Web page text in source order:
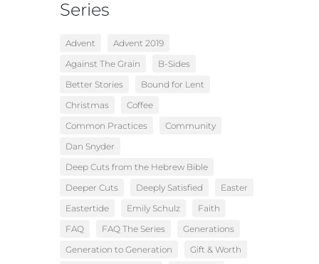
Series
Advent
Advent 2019
Against The Grain
B-Sides
Better Stories
Bound for Lent
Christmas
Coffee
Common Practices
Community
Dan Snyder
Deep Cuts from the Hebrew Bible
Deeper Cuts
Deeply Satisfied
Easter
Eastertide
Emily Schulz
Faith
FAQ
FAQ The Series
Generations
Generation to Generation
Gift & Worth